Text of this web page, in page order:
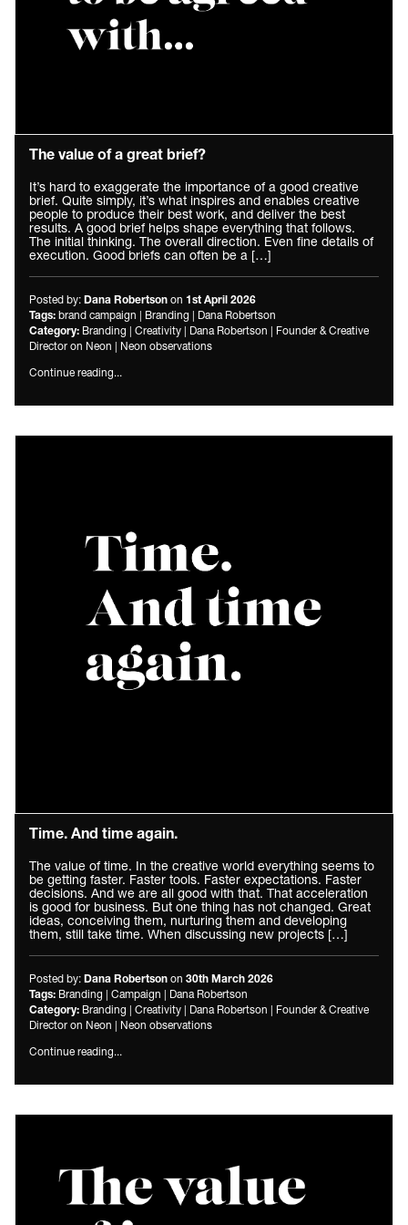
The value of a great brief?
It’s hard to exaggerate the importance of a good creative
brief. Quite simply, it’s what inspires and enables creative
people to produce their best work, and deliver the best
results. A good brief helps shape everything that follows.
The initial thinking. The overall direction. Even fine details of
execution. Good briefs can often be a […]
Posted by: Dana Robertson on 1st April 2026
Tags: brand campaign | Branding | Dana Robertson
Category: Branding | Creativity | Dana Robertson | Founder & Creative
Director on Neon | Neon observations
Continue reading...
Time. And time again.
The value of time. In the creative world everything seems to
be getting faster. Faster tools. Faster expectations. Faster
decisions. And we are all good with that. That acceleration
is good for business. But one thing has not changed. Great
ideas, conceiving them, nurturing them and developing
them, still take time. When discussing new projects […]
Posted by: Dana Robertson on 30th March 2026
Tags: Branding | Campaign | Dana Robertson
Category: Branding | Creativity | Dana Robertson | Founder & Creative
Director on Neon | Neon observations
Continue reading...